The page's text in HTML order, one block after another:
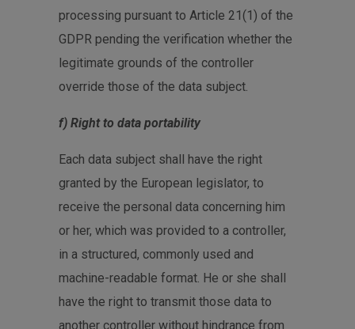
processing pursuant to Article 21(1) of the
GDPR pending the verification whether the
legitimate grounds of the controller
override those of the data subject.
f) Right to data portability
Each data subject shall have the right
granted by the European legislator, to
receive the personal data concerning him
or her, which was provided to a controller,
in a structured, commonly used and
machine-readable format. He or she shall
have the right to transmit those data to
another controller without hindrance from